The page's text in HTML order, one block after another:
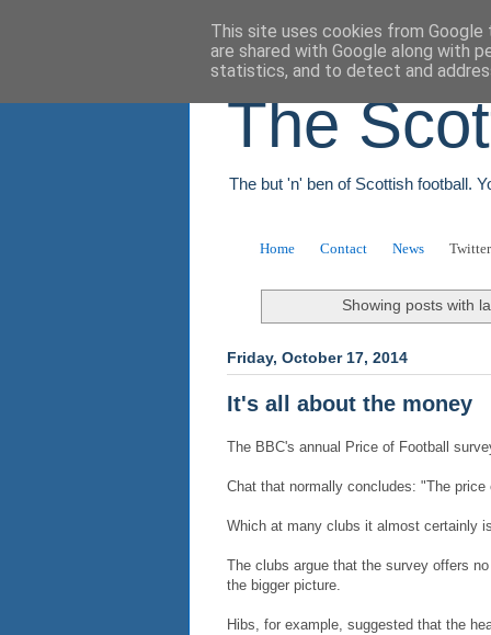
The
The but 'n' ben of Scottish football.
Home Contact News Twitter
Showing posts with
Friday, October 17, 2014
It's all about the money
The BBC's annual Price of Football
Chat that normally concludes: "The
Which at many clubs it almost certainly
The clubs argue that the survey offers
the bigger picture.
Hibs, for example, suggested that the
This site uses cookies from
are shared with Google along with
statistics, and to detect and